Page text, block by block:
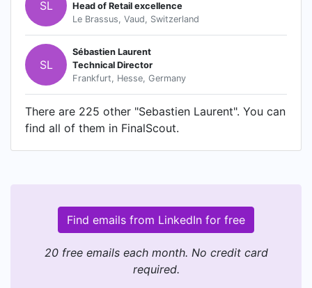
SL
Head of Retail excellence
Le Brassus, Vaud, Switzerland
SL
Sébastien Laurent
Technical Director
Frankfurt, Hesse, Germany
There are 225 other "Sebastien Laurent". You can
find all of them in FinalScout.
Find emails from LinkedIn for free
20 free emails each month. No credit card
required.